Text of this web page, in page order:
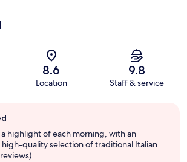
8.6
Location
9.8
Staff & service
a highlight of each morning, with an
quality selection of traditional Italian